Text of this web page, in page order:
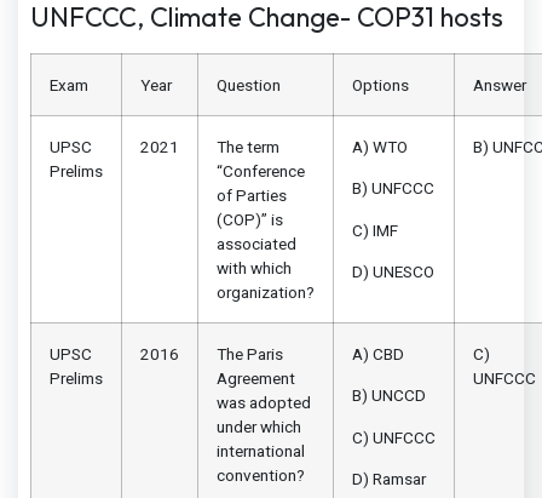
UNFCCC, Climate Change- COP31 hosts
Exam Year Question Options Answer
UPSC
Prelims
2021
The term
“Conference
of Parties
(COP)” is
associated
with which
organization?
A) WTO
B) UNFCCC
C) IMF
D) UNESCO
B)
UPSC
Prelims
2016
The Paris
Agreement
was adopted
under which
international
convention?
A) CBD
B) UNCCD
C) UNFCCC
D) Ramsar
C)
UNFCCC